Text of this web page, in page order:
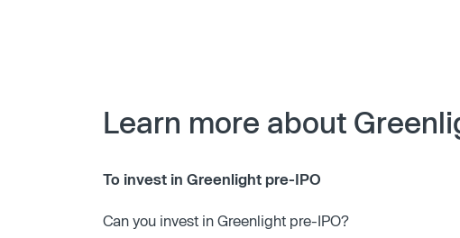
Learn more about
To invest in Greenlight pre-IPO
Can you invest in Greenlight pre-IPO?